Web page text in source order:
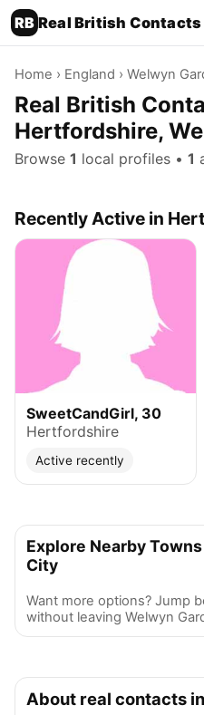
RB Real British Contacts
Home › England › Welwyn
Real British
Hertfordshire,
Browse 1 local profiles • 1
Recently Active in
SweetCandGirl, 30
Hertfordshire
Active recently
Explore Nearby
City
Want more options? Jump
without leaving Welwyn
About real contacts